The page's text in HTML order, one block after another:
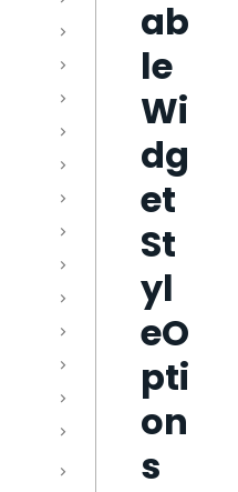
ab
le
Wi
dg
et
St
yl
eO
pti
on
s